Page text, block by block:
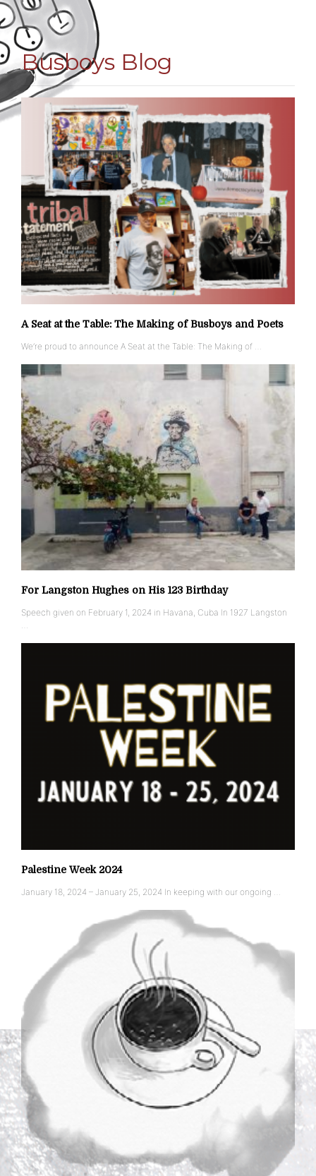
Busboys Blog
A Seat at the Table: The Making of Busboys and Poets
We’re proud to announce A Seat at the Table: The Making of …
For Langston Hughes on His 123 Birthday
Speech given on February 1, 2024 in Havana, Cuba In 1927 Langston
…
Palestine Week 2024
January 18, 2024 – January 25, 2024 In keeping with our ongoing …